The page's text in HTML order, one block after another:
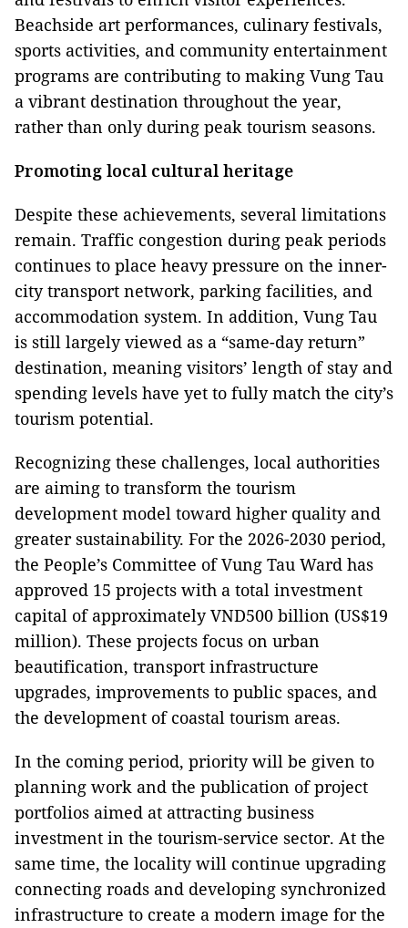
Beachside art performances, culinary festivals,
sports activities, and community entertainment
programs are contributing to making Vung Tau
a vibrant destination throughout the year,
rather than only during peak tourism seasons.
Promoting local cultural heritage
Despite these achievements, several limitations
remain. Traffic congestion during peak periods
continues to place heavy pressure on the inner-
city transport network, parking facilities, and
accommodation system. In addition, Vung Tau
is still largely viewed as a “same-day return”
destination, meaning visitors’ length of stay and
spending levels have yet to fully match the city’s
tourism potential.
Recognizing these challenges, local authorities
are aiming to transform the tourism
development model toward higher quality and
greater sustainability. For the 2026-2030 period,
the People’s Committee of Vung Tau Ward has
approved 15 projects with a total investment
capital of approximately VND500 billion (US$19
million). These projects focus on urban
beautification, transport infrastructure
upgrades, improvements to public spaces, and
the development of coastal tourism areas.
In the coming period, priority will be given to
planning work and the publication of project
portfolios aimed at attracting business
investment in the tourism-service sector. At the
same time, the locality will continue upgrading
connecting roads and developing synchronized
infrastructure to create a modern image for the